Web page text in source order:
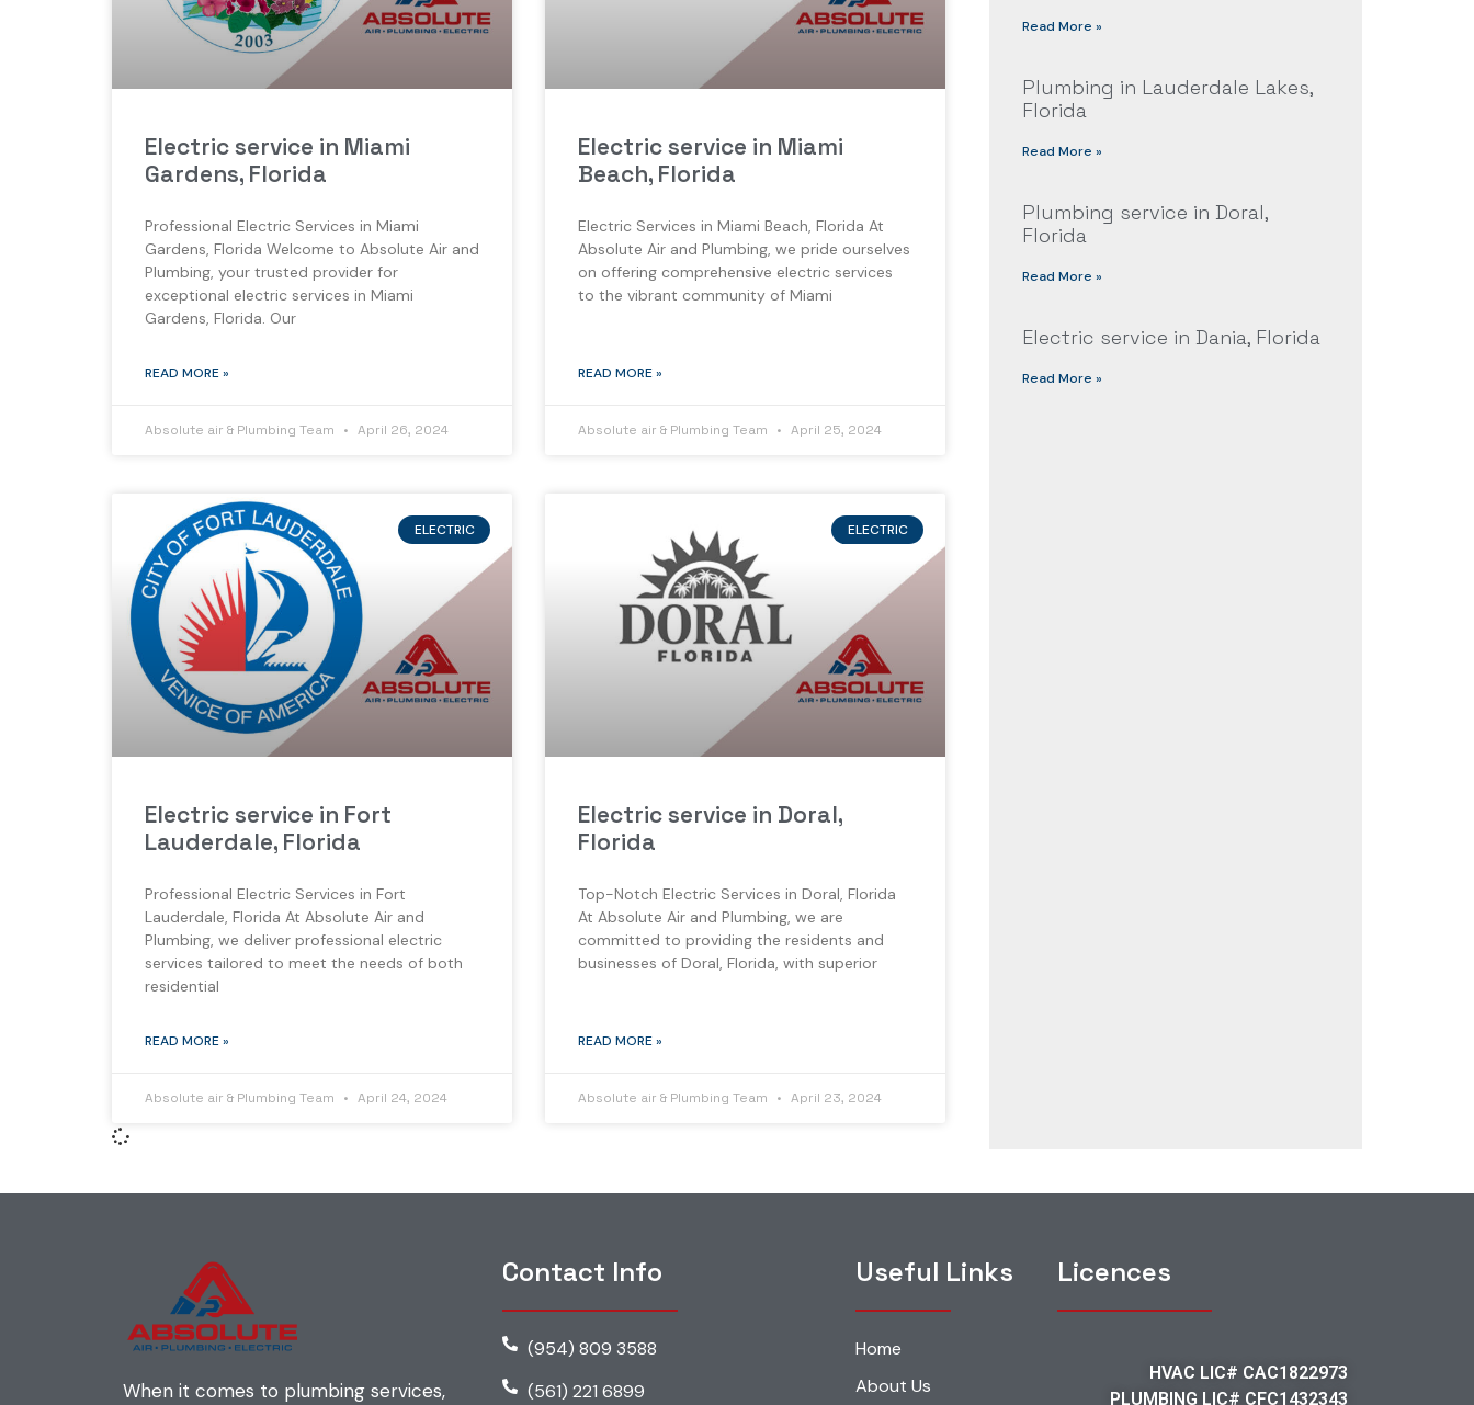
Electric service in Miami
Gardens, Florida
Professional Electric Services in Miami
Gardens, Florida Welcome to Absolute Air and
Plumbing, your trusted provider for
exceptional electric services in Miami
Gardens, Florida. Our
READ MORE »
Absolute air & Plumbing Team April 26, 2024
Electric service in Miami
Beach, Florida
Electric Services in Miami Beach, Florida At
Absolute Air and Plumbing, we pride ourselves
on offering comprehensive electric services
to the vibrant community of Miami
READ MORE »
Absolute air & Plumbing Team April 25, 2024
ELECTRIC
Electric service in Fort
Lauderdale, Florida
Professional Electric Services in Fort
Lauderdale, Florida At Absolute Air and
Plumbing, we deliver professional electric
services tailored to meet the needs of both
residential
READ MORE »
Absolute air & Plumbing Team April 24, 2024
ELECTRIC
Electric service in Doral,
Florida
Top-Notch Electric Services in Doral, Florida
At Absolute Air and Plumbing, we are
committed to providing the residents and
businesses of Doral, Florida, with superior
READ MORE »
Absolute air & Plumbing Team April 23, 2024
Read More »
Plumbing in Lauderdale Lakes,
Florida
Read More »
Plumbing service in Doral,
Florida
Read More »
Electric service in Dania, Florida
Read More »
When it comes to plumbing services,
Contact Info
(954) 809 3588
(561) 221 6899
Useful Links
Home
About Us
Licences
HVAC LIC# CAC1822973
PLUMBING LIC# CFC1432343